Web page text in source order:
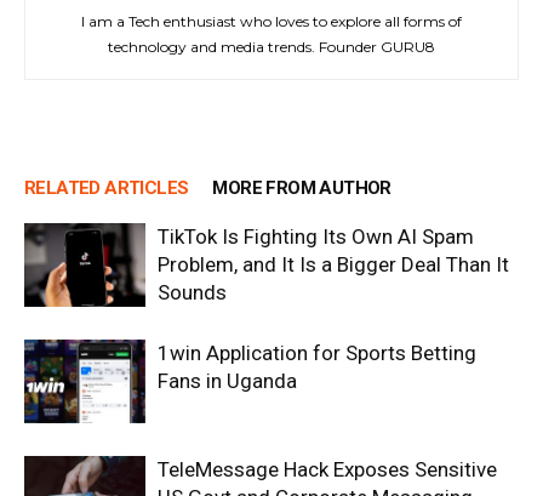
I am a Tech enthusiast who loves to explore all forms of
technology and media trends. Founder GURU8
RELATED ARTICLES MORE FROM AUTHOR
TikTok Is Fighting Its Own AI Spam
Problem, and It Is a Bigger Deal Than It
Sounds
1win Application for Sports Betting
Fans in Uganda
TeleMessage Hack Exposes Sensitive